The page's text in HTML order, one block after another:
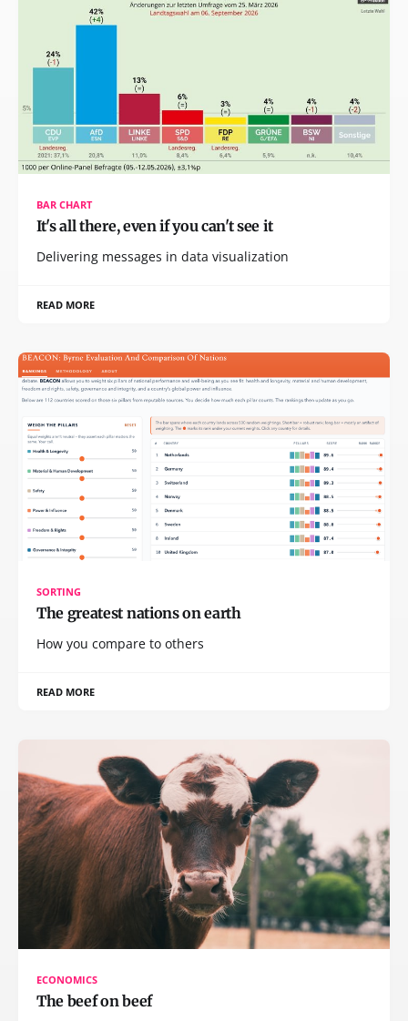
BAR CHART
It's all there, even if you can't see it
Delivering messages in data visualization
READ MORE
SORTING
The greatest nations on earth
How you compare to others
READ MORE
ECONOMICS
The beef on beef